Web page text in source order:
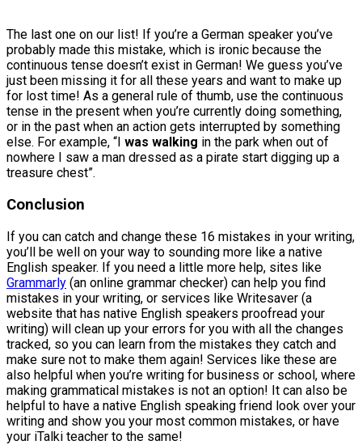
The last one on our list! If you’re a German speaker you’ve
probably made this mistake, which is ironic because the
continuous tense doesn’t exist in German! We guess you’ve
just been missing it for all these years and want to make up
for lost time! As a general rule of thumb, use the continuous
tense in the present when you’re currently doing something,
or in the past when an action gets interrupted by something
else. For example, “I was walking in the park when out of
nowhere I saw a man dressed as a pirate start digging up a
treasure chest”.
Conclusion
If you can catch and change these 16 mistakes in your writing,
you’ll be well on your way to sounding more like a native
English speaker. If you need a little more help, sites like
Grammarly (an online grammar checker) can help you find
mistakes in your writing, or services like Writesaver (a
website that has native English speakers proofread your
writing) will clean up your errors for you with all the changes
tracked, so you can learn from the mistakes they catch and
make sure not to make them again! Services like these are
also helpful when you’re writing for business or school, where
making grammatical mistakes is not an option! It can also be
helpful to have a native English speaking friend look over your
writing and show you your most common mistakes, or have
your iTalki teacher to the same!